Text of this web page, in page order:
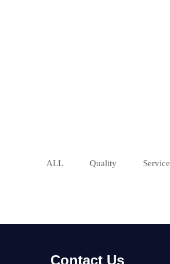
ALL Quality Service
Contact Us